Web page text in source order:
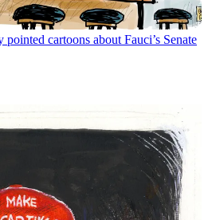
cartoons about Fauci’s Senate